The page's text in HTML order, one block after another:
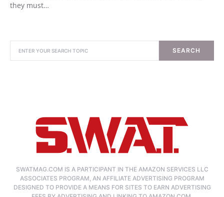
they must…
SEARCH
SWATMAG.COM IS A PARTICIPANT IN THE AMAZON SERVICES LLC
ASSOCIATES PROGRAM, AN AFFILIATE ADVERTISING PROGRAM
DESIGNED TO PROVIDE A MEANS FOR SITES TO EARN ADVERTISING